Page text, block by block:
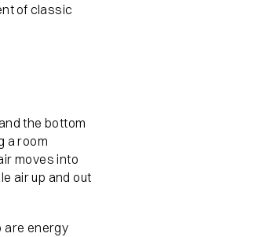
of classic
the bottom
a room
moves into
air up and out
are energy